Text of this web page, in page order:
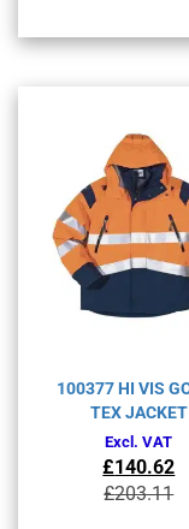
100377 HI VIS
TEX JACKET
£203.11
Original£140.62
Excl. VAT